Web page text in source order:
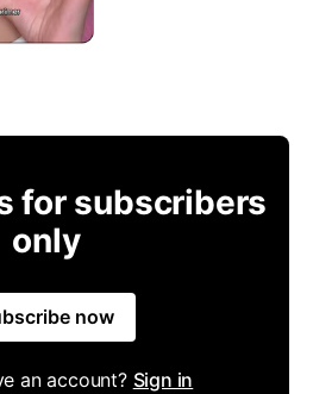
for subscribers
only
now
an account? Sign in